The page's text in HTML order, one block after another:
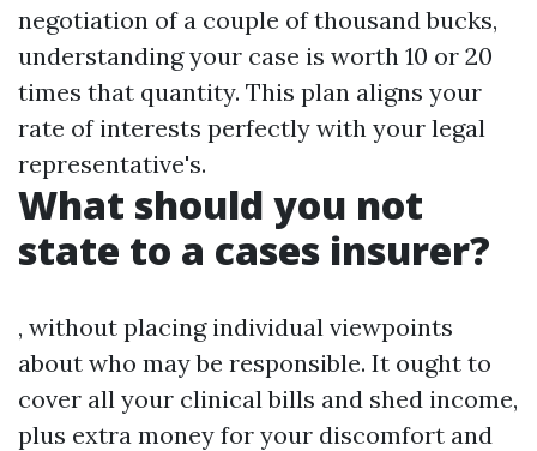
negotiation of a couple of thousand bucks,
understanding your case is worth 10 or 20
times that quantity. This plan aligns your
rate of interests perfectly with your legal
representative's.
What should you not
state to a cases insurer?
, without placing individual viewpoints
about who may be responsible. It ought to
cover all your clinical bills and shed income,
plus extra money for your discomfort and